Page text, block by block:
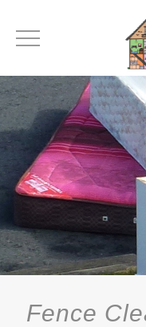
Fence